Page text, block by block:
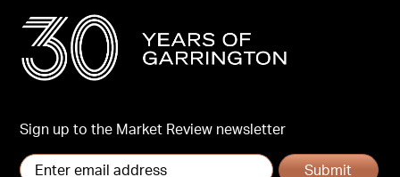
Sign up to the Market Review newsletter
Submit